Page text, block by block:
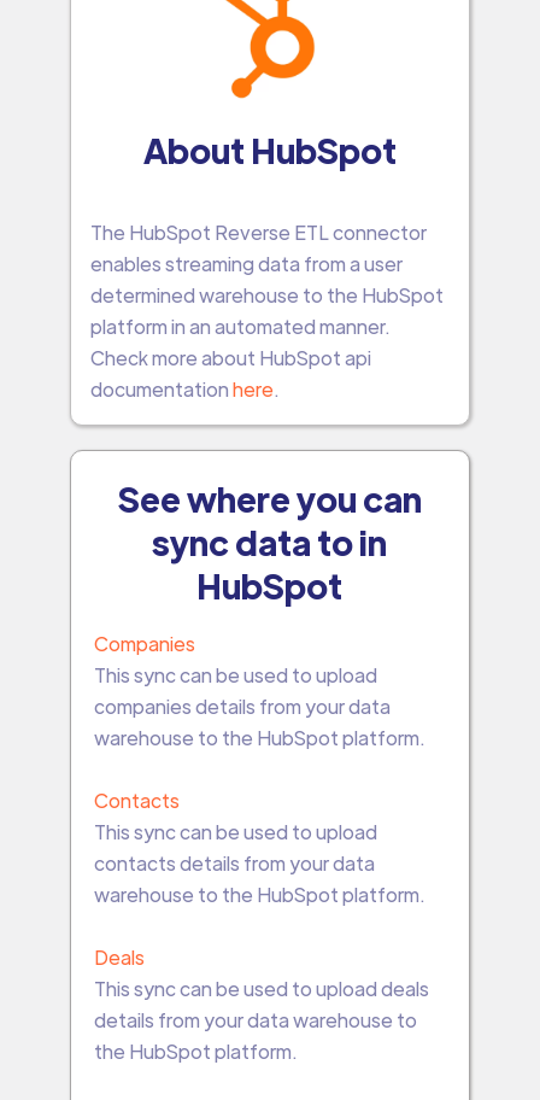
About HubSpot
The HubSpot Reverse ETL connector
enables streaming data from a user
determined warehouse to the HubSpot
platform in an automated manner.
Check more about HubSpot api
documentationhere.
See where you can
sync data to in
HubSpot
Companies
This sync can be used to upload
companies details from your data
warehouse to the HubSpot platform.
Contacts
This sync can be used to upload
contacts details from your data
warehouse to the HubSpot platform.
Deals
This sync can be used to upload deals
details from your data warehouse to
the HubSpot platform.